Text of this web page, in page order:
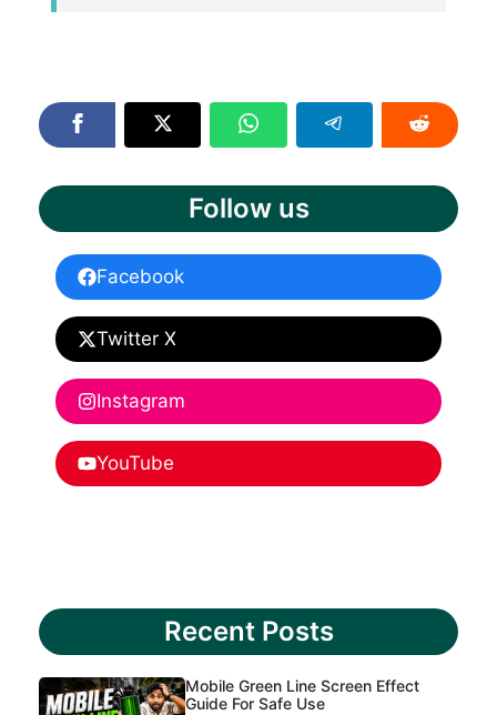
Follow us
Facebook
Twitter X
Instagram
YouTube
Recent Posts
Mobile Green Line Screen Effect
Guide For Safe Use